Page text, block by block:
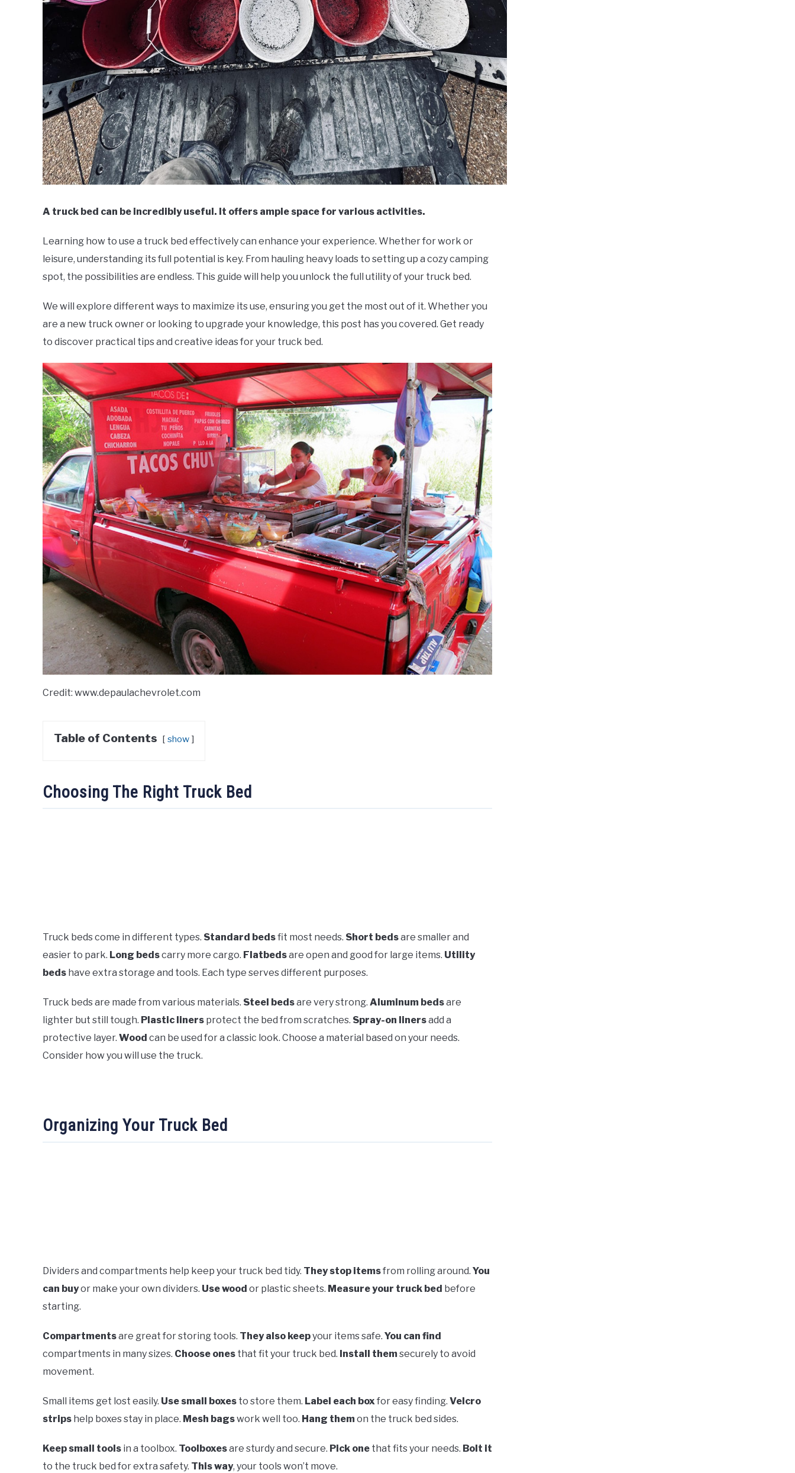
A truck bed can be incredibly useful. It offers ample space for various activities.
Learning how to use a truck bed effectively can enhance your experience. Whether for work or
leisure, understanding its full potential is key. From hauling heavy loads to setting up a cozy camping
spot, the possibilities are endless. This guide will help you unlock the full utility of your truck bed.
We will explore different ways to maximize its use, ensuring you get the most out of it. Whether you
are a new truck owner or looking to upgrade your knowledge, this post has you covered. Get ready
to discover practical tips and creative ideas for your truck bed.
Credit: www.depaulachevrolet.com
Table of Contents show
Choosing The Right Truck Bed
Truck beds come in different types. Standard bedsfit most needs. Short bedsare smaller and
easier to park. Long bedscarry more cargo. Flatbedsare open and good for large items. Utility
beds have extra storage and tools. Each type serves different purposes.
Truck beds are made from various materials. Steel bedsare very strong. Aluminum bedsare
lighter but still tough. Plastic liners protect the bed from scratches. Spray-on linersadd a
protective layer. Wood can be used for a classic look. Choose a material based on your needs.
Consider how you will use the truck.
Organizing Your Truck Bed
Dividers and compartments help keep your truck bed tidy. They stop itemsfrom rolling around. You
can buyor make your own dividers. Use wood or plastic sheets. Measure your truck bed before
starting.
Compartmentsare great for storing tools. They also keepyour items safe. You can find
compartments in many sizes. Choose ones that fit your truck bed. Install themsecurely to avoid
movement.
Small items get lost easily. Use small boxes to store them. Label each box for easy finding. Velcro
strips help boxes stay in place. Mesh bagswork well too. Hang themon the truck bed sides.
Keep small tools in a toolbox. Toolboxesare sturdy and secure. Pick one that fits your needs. Bolt it
to the truck bed for extra safety. This way, your tools won’t move.